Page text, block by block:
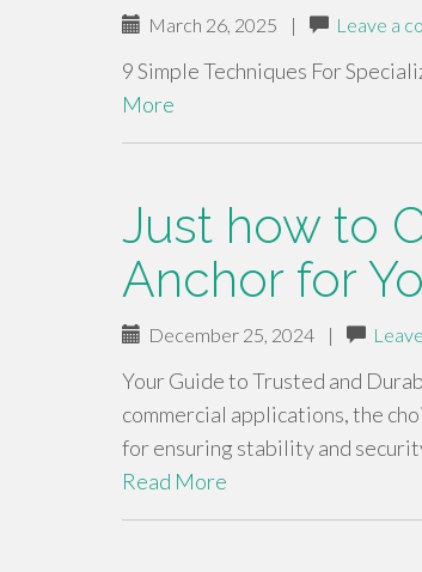
March 26, 2025 | Leave a
9 Simple Techniques For
More
Just how to
Anchor for
December 25, 2024 |
Your Guide to Trusted and
commercial applications, the
for ensuring stability and
Read More